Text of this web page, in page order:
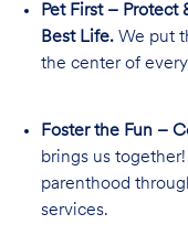
Pet First – Protect
Best Life.We put
the center of
Foster the Fun –
brings us
parenthood
services.